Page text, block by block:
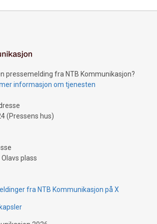
pressemelding fra NTB Kommunikasjon?
informasjon om tjenesten
(Pressens hus)
plass
fra NTB Kommunikasjon på X